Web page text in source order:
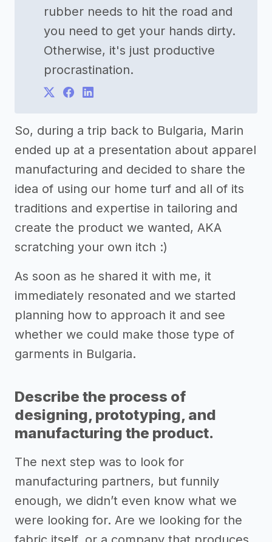
rubber needs to hit the road and
you need to get your hands dirty.
Otherwise, it's just productive
procrastination.
So, during a trip back to Bulgaria, Marin
ended up at a presentation about apparel
manufacturing and decided to share the
idea of using our home turf and all of its
traditions and expertise in tailoring and
create the product we wanted, AKA
scratching your own itch :)
As soon as he shared it with me, it
immediately resonated and we started
planning how to approach it and see
whether we could make those type of
garments in Bulgaria.
Describe the process of
designing, prototyping, and
manufacturing the product.
The next step was to look for
manufacturing partners, but funnily
enough, we didn’t even know what we
were looking for. Are we looking for the